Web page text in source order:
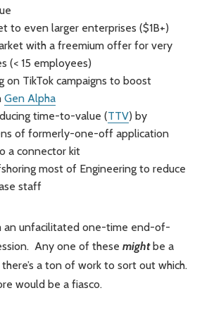
to even larger enterprises ($1B+)
with a freemium offer for very
(< 15 employees)
on TikTok campaigns to boost
Gen Alpha
time-to-value (TTV) by
of formerly-one-off application
a connector kit
most of Engineering to reduce
staff
an unfacilitated one-time end-of-
Any one of these mightbe a
a ton of work to sort out which.
would be a fiasco.